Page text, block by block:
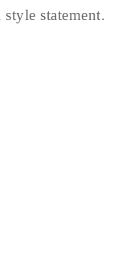
statement.